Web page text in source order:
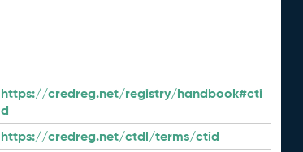
https://credreg.net/registry/handbook#cti
d
https://credreg.net/ctdl/terms/ctid